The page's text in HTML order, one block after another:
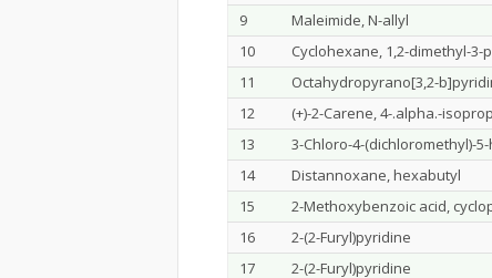
9
Maleimide, N-allyl
10
Cyclohexane, 1,2-dimethyl-3-
11
Octahydropyrano[3,2-
12
(+)-2-Carene, 4-.alpha.-
13
3-Chloro-4-(dichloromethyl)-
14
Distannoxane, hexabutyl
15
2-Methoxybenzoic acid,
16
2-(2-Furyl)pyridine
17
2-(2-Furyl)pyridine